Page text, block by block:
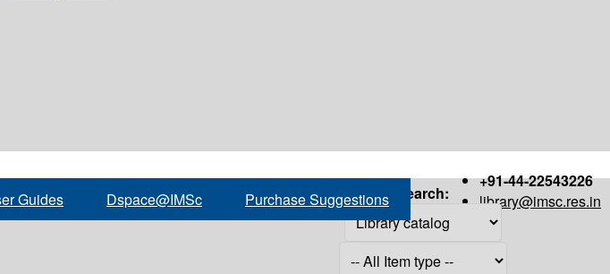
+91-44-22543226
library@imsc.res.in
Guides Dspace@IMSc Purchase Suggestions Search: